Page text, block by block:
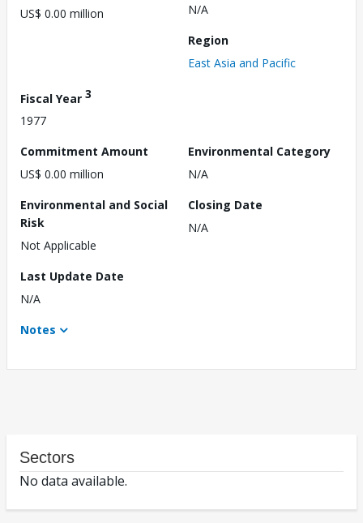
US$ 0.00 million
N/A
Region
East Asia and Pacific
Fiscal Year 3
1977
Commitment Amount
US$ 0.00 million
Environmental Category
N/A
Environmental and Social
Risk
Not Applicable
Closing Date
N/A
Last Update Date
N/A
Notes
Sectors
No data available.